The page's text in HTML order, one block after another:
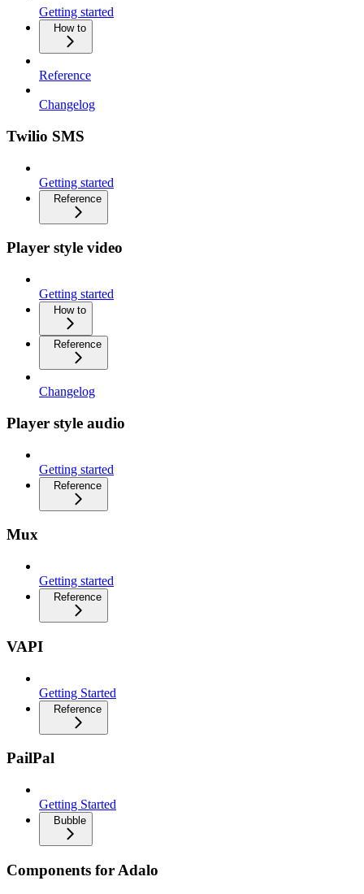
Getting started
How to
Reference
Changelog
Twilio SMS
Getting started
Reference
Player style video
Getting started
How to
Reference
Changelog
Player style audio
Getting started
Reference
Mux
Getting started
Reference
VAPI
Getting Started
Reference
PailPal
Getting Started
Bubble
Components for Adalo